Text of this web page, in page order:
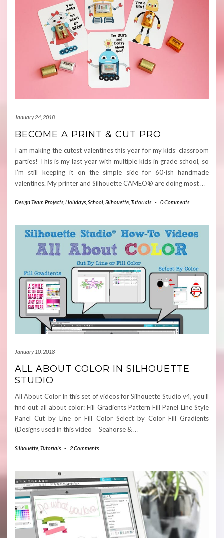
January 24, 2018
BECOME A PRINT & CUT PRO
I am making the cutest valentines this year for my kids’ classroom
parties! This is my last year with multiple kids in grade school, so
I’m still keeping it on the simple side for 60-ish handmade
valentines. My printer and Silhouette CAMEO® are doing most …
Design Team Projects Holidays School Silhouette Tutorials - 0 Comments
January 10, 2018
ALL ABOUT COLOR IN SILHOUETTE
STUDIO
All About Color In this set of videos for Silhouette Studio v4, you’ll
find out all about color: Fill Gradients Pattern Fill Panel Line Style
Panel Cut by Line or Fill Color Select by Color Fill Gradients
(Designs used in this video = Seahorse & …
Silhouette Tutorials - 2 Comments